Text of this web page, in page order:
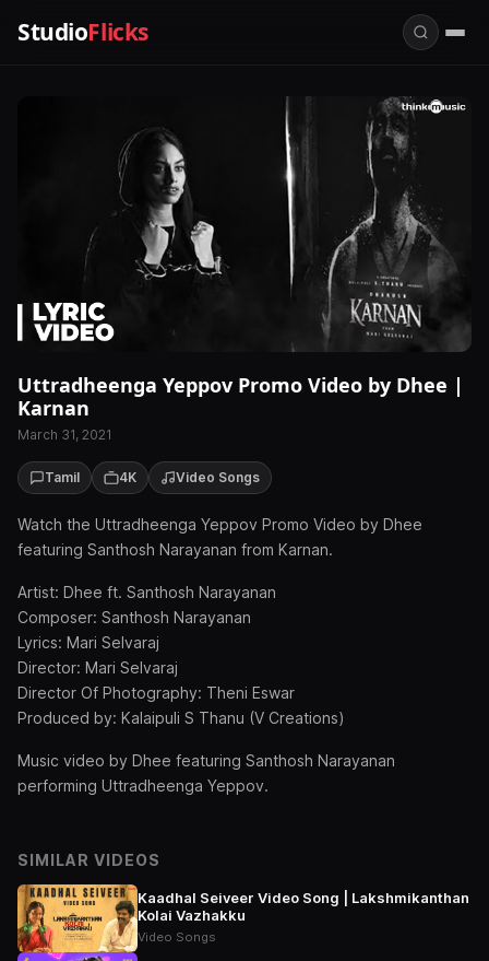
StudioFlicks
Uttradheenga Yeppov Promo Video by Dhee |
Karnan
March 31, 2021
Tamil 4K Video Songs
Watch the Uttradheenga Yeppov Promo Video by Dhee
featuring Santhosh Narayanan from Karnan.
Artist: Dhee ft. Santhosh Narayanan
Composer: Santhosh Narayanan
Lyrics: Mari Selvaraj
Director: Mari Selvaraj
Director Of Photography: Theni Eswar
Produced by: Kalaipuli S Thanu (V Creations)
Music video by Dhee featuring Santhosh Narayanan
performing Uttradheenga Yeppov.
SIMILAR VIDEOS
Kaadhal Seiveer Video Song | Lakshmikanthan
Kolai Vazhakku
Video Songs